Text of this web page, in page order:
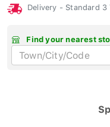
Delivery - Standard 3
Find your nearest